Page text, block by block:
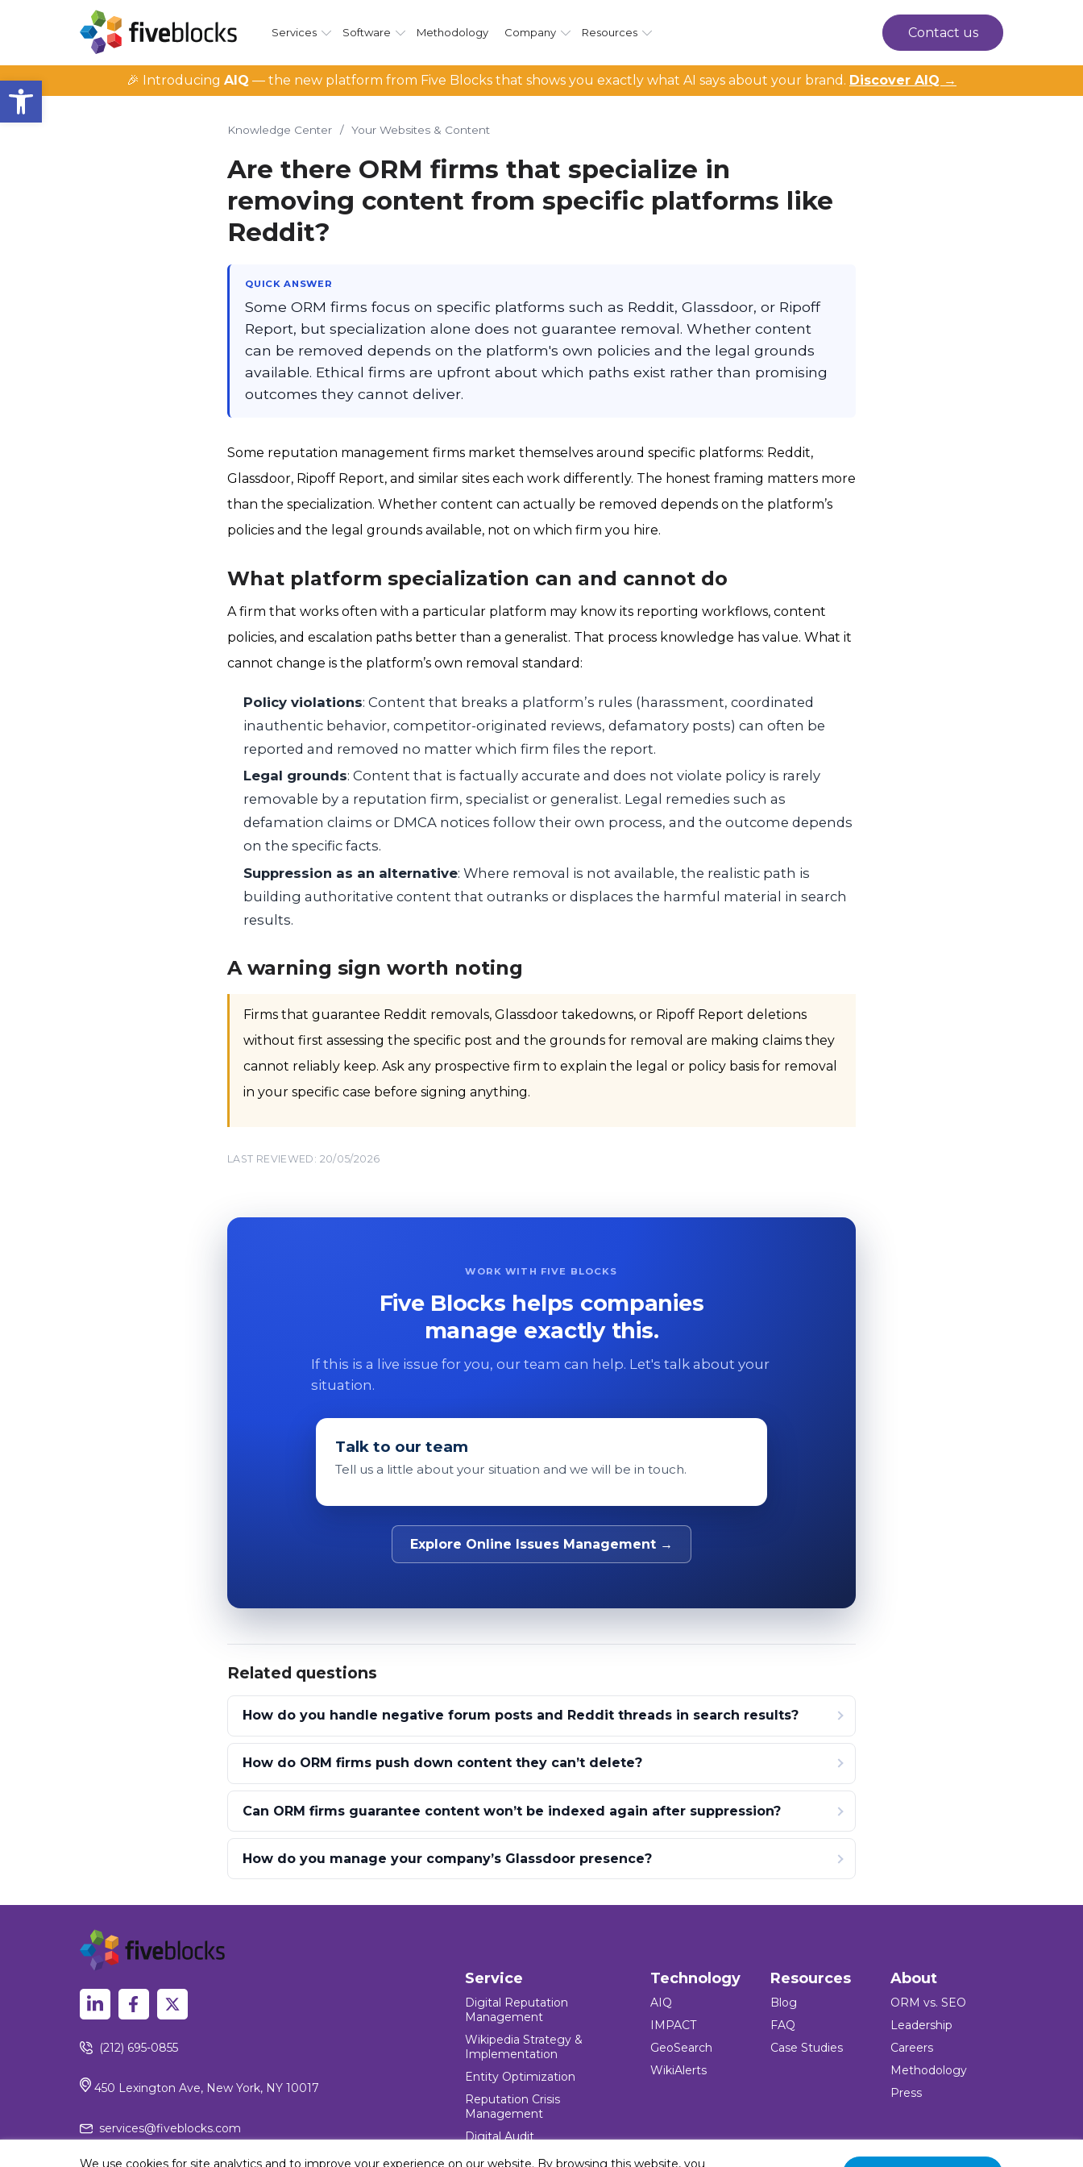
Open toolbar
Services Software Methodology Company Resources Contact us
🎉 Introducing AIQ — the new platform from Five Blocks that shows you exactly what AI says about your brand. Discover AIQ →
Knowledge Center / Your Websites & Content
Are there ORM firms that specialize in
removing content from specific platforms like
Reddit?
QUICK ANSWER
Some ORM firms focus on specific platforms such as Reddit, Glassdoor, or Ripoff
Report, but specialization alone does not guarantee removal. Whether content
can be removed depends on the platform's own policies and the legal grounds
available. Ethical firms are upfront about which paths exist rather than promising
outcomes they cannot deliver.
Some reputation management firms market themselves around specific platforms: Reddit,
Glassdoor, Ripoff Report, and similar sites each work differently. The honest framing matters more
than the specialization. Whether content can actually be removed depends on the platform’s
policies and the legal grounds available, not on which firm you hire.
What platform specialization can and cannot do
A firm that works often with a particular platform may know its reporting workflows, content
policies, and escalation paths better than a generalist. That process knowledge has value. What it
cannot change is the platform’s own removal standard:
Policy violations: Content that breaks a platform’s rules (harassment, coordinated
inauthentic behavior, competitor-originated reviews, defamatory posts) can often be
reported and removed no matter which firm files the report.
Legal grounds: Content that is factually accurate and does not violate policy is rarely
removable by a reputation firm, specialist or generalist. Legal remedies such as
defamation claims or DMCA notices follow their own process, and the outcome depends
on the specific facts.
Suppression as an alternative: Where removal is not available, the realistic path is
building authoritative content that outranks or displaces the harmful material in search
results.
A warning sign worth noting
Firms that guarantee Reddit removals, Glassdoor takedowns, or Ripoff Report deletions
without first assessing the specific post and the grounds for removal are making claims they
cannot reliably keep. Ask any prospective firm to explain the legal or policy basis for removal
in your specific case before signing anything.
LAST REVIEWED: 20/05/2026
WORK WITH FIVE BLOCKS
Five Blocks helps companies
manage exactly this.
If this is a live issue for you, our team can help. Let's talk about your
situation.
Talk to our team
Tell us a little about your situation and we will be in touch.
Explore Online Issues Management →
Related questions
How do you handle negative forum posts and Reddit threads in search results?
How do ORM firms push down content they can’t delete?
Can ORM firms guarantee content won’t be indexed again after suppression?
How do you manage your company’s Glassdoor presence?
(212) 695-0855
450 Lexington Ave, New York, NY 10017
services@fiveblocks.com
Service
Digital Reputation
Management
Wikipedia Strategy &
Implementation
Entity Optimization
Reputation Crisis
Management
Digital Audit
Technology
AIQ
IMPACT
GeoSearch
WikiAlerts
Resources
Blog
FAQ
Case Studies
About
ORM vs. SEO
Leadership
Careers
Methodology
Press
We use cookies for site analytics and to improve your experience on our website. By browsing this website, you